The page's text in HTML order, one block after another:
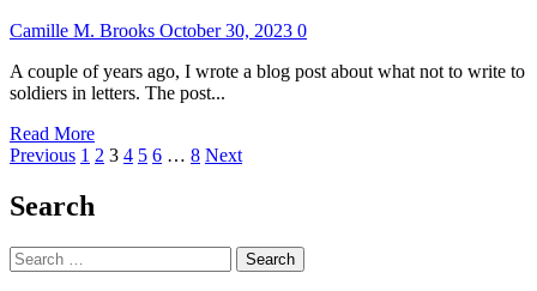
Camille M. Brooks October 30, 2023 0
A couple of years ago, I wrote a blog post about what not to write to
soldiers in letters. The post...
Read MoreRead
more
LETTERS
Posts
pagination
Previous 1 2 3 4 5 6 … 8 Next
Search
Search
for: